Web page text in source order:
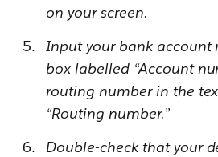
on your screen.
Input your bank account
box labelled “Account
routing number in the
“Routing number.”
Double-check that your